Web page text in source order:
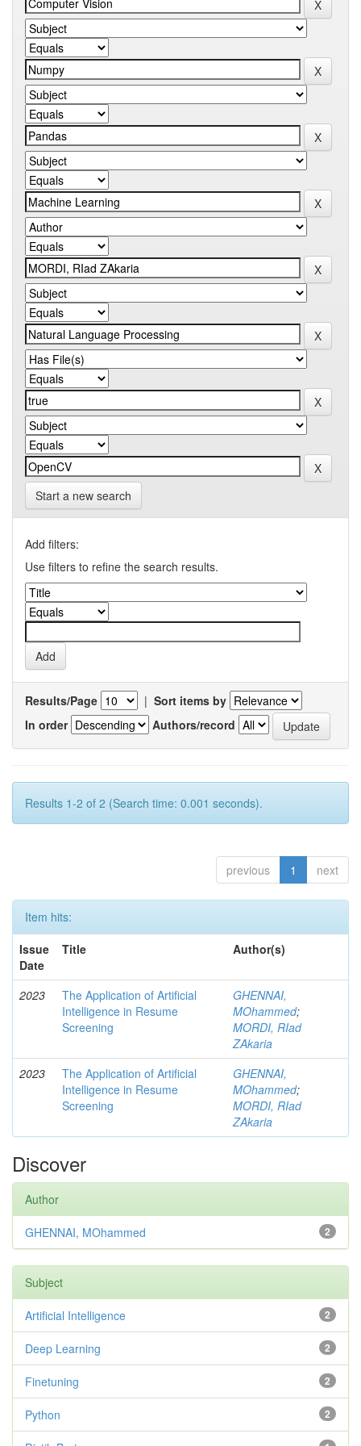
Start a new search
Add filters:
Use filters to refine the search results.
Results/Page | Sort items by
In order
Authors/record
Results 1-2 of 2 (Search time: 0.001 seconds).
previous 1 next
Item hits:
Issue
Date
Title Author(s)
2023
The Application of Artificial
Intelligence in Resume
Screening
GHENNAI,
MOhammed;
MORDI, RIad
ZAkaria
2023
The Application of Artificial
Intelligence in Resume
Screening
GHENNAI,
MOhammed;
MORDI, RIad
ZAkaria
Discover
Author
2
GHENNAI, MOhammed
Subject
2
Artificial Intelligence
2
Deep Learning
2
Finetuning
2
Python